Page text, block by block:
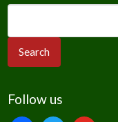
Follow us